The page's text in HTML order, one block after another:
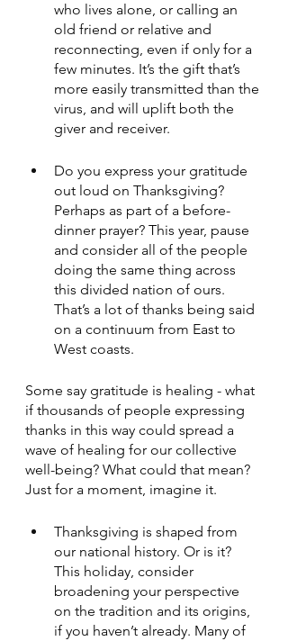
who lives alone, or calling an
old friend or relative and
reconnecting, even if only for a
few minutes. It’s the gift that’s
more easily transmitted than the
virus, and will uplift both the
giver and receiver.
Do you express your gratitude
out loud on Thanksgiving?
Perhaps as part of a before-
dinner prayer? This year, pause
and consider all of the people
doing the same thing across
this divided nation of ours.
That’s a lot of thanks being said
on a continuum from East to
West coasts.
Some say gratitude is healing - what
if thousands of people expressing
thanks in this way could spread a
wave of healing for our collective
well-being? What could that mean?
Just for a moment, imagine it.
Thanksgiving is shaped from
our national history. Or is it?
This holiday, consider
broadening your perspective
on the tradition and its origins,
if you haven’t already. Many of